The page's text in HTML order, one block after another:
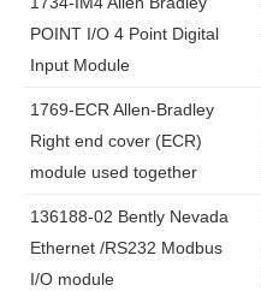
POINT I/O 4 Point Digital
Input Module
1769-ECR Allen-Bradley
Right end cover (ECR)
module used together
136188-02 Bently Nevada
Ethernet /RS232 Modbus
I/O module